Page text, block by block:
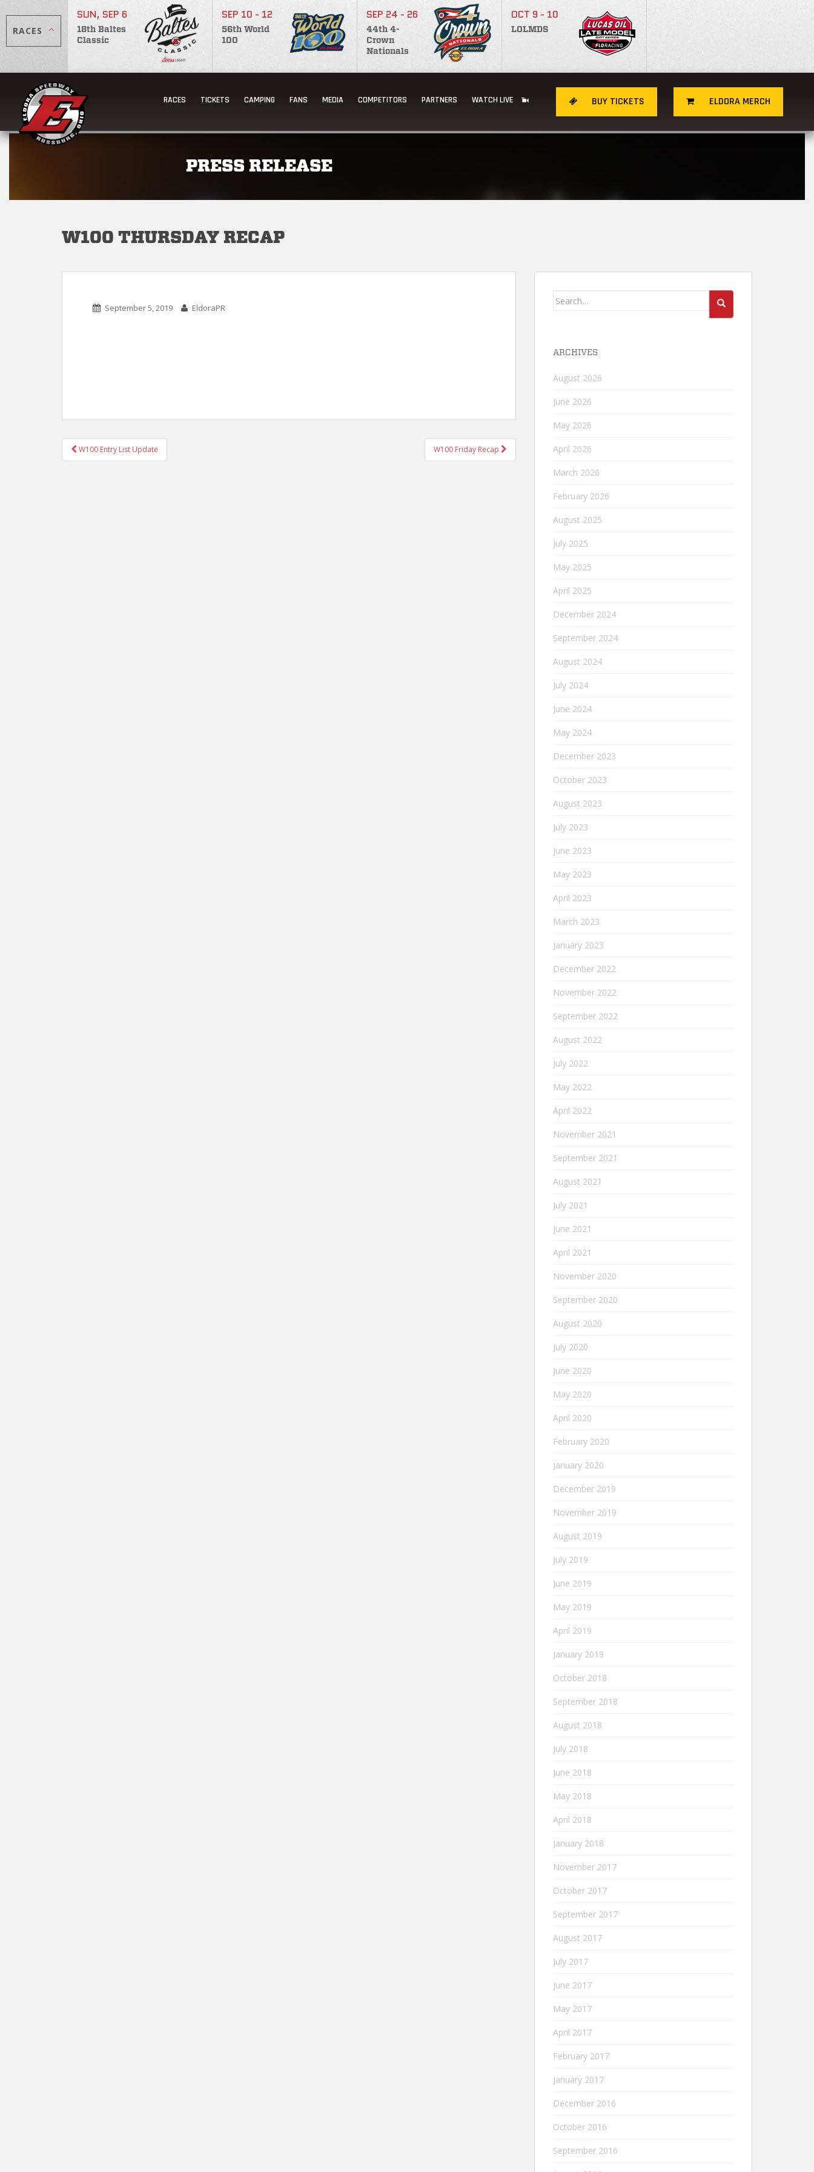
RACES
SUN, SEP 6
18th Baltes
Classic
SEP 10 - 12
56th World
100
SEP 24 - 26
44th 4-
Crown
Nationals
OCT 9 - 10
LOLMDS
BUY TICKETS ELDORA MERCH
RACES TICKETS CAMPING FANS MEDIA COMPETITORS PARTNERS WATCH LIVE
PRESS RELEASE
W100 THURSDAY RECAP
September 5, 2019 EldoraPR
POST
NAVIGATION
W100 Entry List Update W100 Friday Recap
Search
ARCHIVES
August 2026
June 2026
May 2026
April 2026
March 2026
February 2026
August 2025
July 2025
May 2025
April 2025
December 2024
September 2024
August 2024
July 2024
June 2024
May 2024
December 2023
October 2023
August 2023
July 2023
June 2023
May 2023
April 2023
March 2023
January 2023
December 2022
November 2022
September 2022
August 2022
July 2022
May 2022
April 2022
November 2021
September 2021
August 2021
July 2021
June 2021
April 2021
November 2020
September 2020
August 2020
July 2020
June 2020
May 2020
April 2020
February 2020
January 2020
December 2019
November 2019
August 2019
July 2019
June 2019
May 2019
April 2019
January 2019
October 2018
September 2018
August 2018
July 2018
June 2018
May 2018
April 2018
January 2018
November 2017
October 2017
September 2017
August 2017
July 2017
June 2017
May 2017
April 2017
February 2017
January 2017
December 2016
October 2016
September 2016